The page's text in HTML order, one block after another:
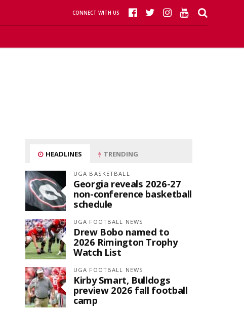
CONNECT WITH US
HEADLINES TRENDING
UGA BASKETBALL
Georgia reveals 2026-27
non-conference basketball
schedule
UGA FOOTBALL NEWS
Drew Bobo named to
2026 Rimington Trophy
Watch List
UGA FOOTBALL NEWS
Kirby Smart, Bulldogs
preview 2026 fall football
camp